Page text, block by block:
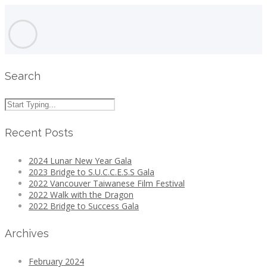
Search
Recent Posts
2024 Lunar New Year Gala
2023 Bridge to S.U.C.C.E.S.S Gala
2022 Vancouver Taiwanese Film Festival
2022 Walk with the Dragon
2022 Bridge to Success Gala
Archives
February 2024